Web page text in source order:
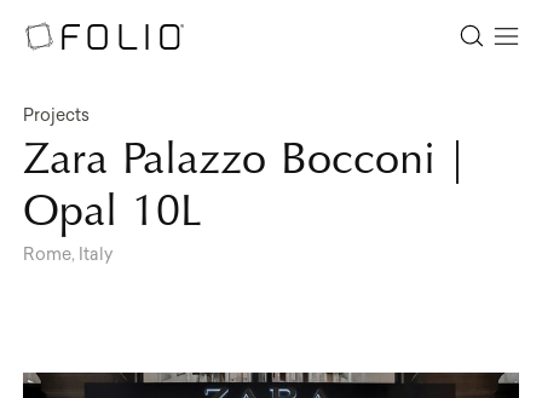
Projects
Zara Palazzo Bocconi |
Opal 10L
Rome, Italy